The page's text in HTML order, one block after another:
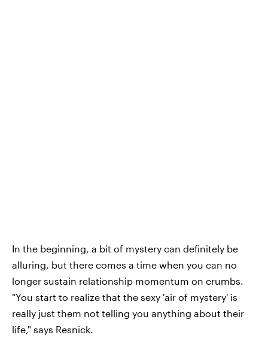
In the beginning, a bit of mystery can definitely be
alluring, but there comes a time when you can no
longer sustain relationship momentum on crumbs.
"You start to realize that the sexy 'air of mystery' is
really just them not telling you anything about their
life," says Resnick.